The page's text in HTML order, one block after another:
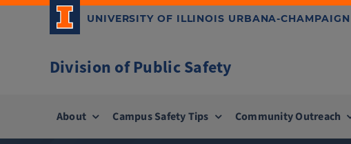
Skip
UNIVERSITY OF ILLINOIS URBANA-CHAMPAIGN
Division of Public Safety
About Campus Safety Tips Community Outreach